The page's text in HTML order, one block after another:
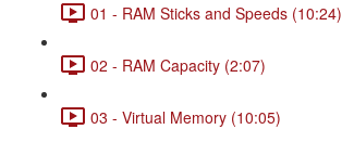
01 - RAM Sticks and Speeds (10:24)
02 - RAM Capacity (2:07)
03 - Virtual Memory (10:05)